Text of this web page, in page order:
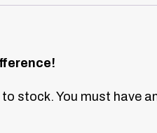
to stock.You must have